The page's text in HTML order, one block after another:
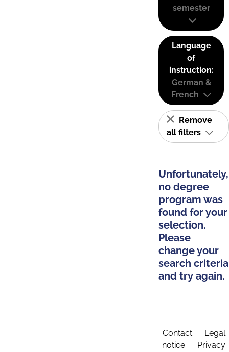
semester
Language
of
instruction:
German &
French
Remove
all filters
Unfortunately,
no degree
program was
found for your
selection.
Please
change your
search criteria
and try again.
Contact
Legal
notice
Privacy